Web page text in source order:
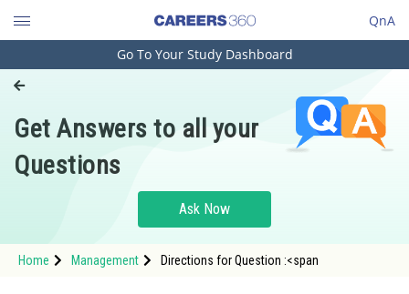
QnA
Engineering and Architecture
Pharmacy
Hospitality and Tourism
Study Abroad
Go To Your Study Dashboard
Get Answers to all your
Questions
Ask Now
Home Management Directions for Question :<span